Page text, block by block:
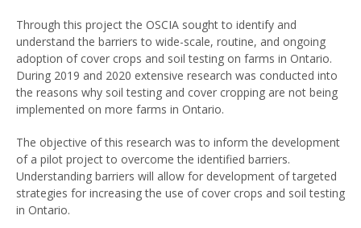
Through this project the OSCIA sought to identify and
understand the barriers to wide-scale, routine, and ongoing
adoption of cover crops and soil testing on farms in Ontario.
During 2019 and 2020 extensive research was conducted into
the reasons why soil testing and cover cropping are not being
implemented on more farms in Ontario.
The objective of this research was to inform the development
of a pilot project to overcome the identified barriers.
Understanding barriers will allow for development of targeted
strategies for increasing the use of cover crops and soil testing
in Ontario.